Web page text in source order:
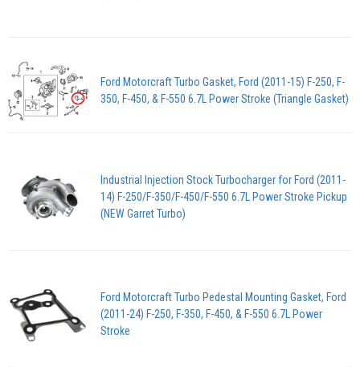
Ford Motorcraft Turbo Gasket, Ford (2011-15) F-250, F-
350, F-450, & F-550 6.7L Power Stroke (Triangle Gasket)
Industrial Injection Stock Turbocharger for Ford (2011-
14) F-250/F-350/F-450/F-550 6.7L Power Stroke Pickup
(NEW Garret Turbo)
Ford Motorcraft Turbo Pedestal Mounting Gasket, Ford
(2011-24) F-250, F-350, F-450, & F-550 6.7L Power
Stroke